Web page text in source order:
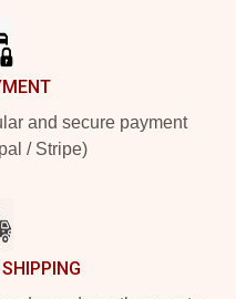
and secure payment
/ Stripe)